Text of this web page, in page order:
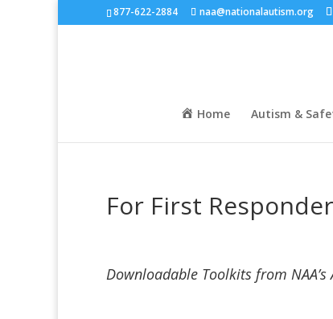
877-622-2884 naa@nationalautism.org
Home Autism &
For First
Downloadable Toolkits from